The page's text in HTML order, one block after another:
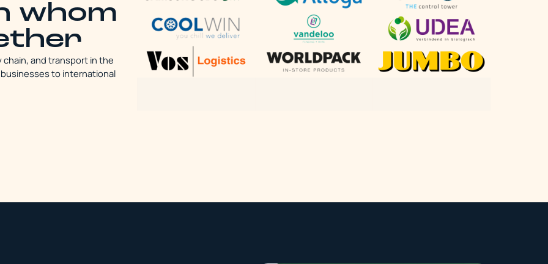
whom
chain, and transport in the
to international